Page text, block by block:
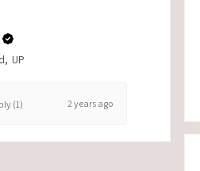
UP
(1) 2 years ago